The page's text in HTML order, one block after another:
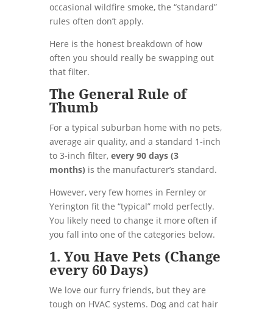
occasional wildfire smoke, the “standard”
rules often don’t apply.
Here is the honest breakdown of how
often you should really be swapping out
that filter.
The General Rule of
Thumb
For a typical suburban home with no pets,
average air quality, and a standard 1-inch
to 3-inch filter, every 90 days (3
months) is the manufacturer’s standard.
However, very few homes in Fernley or
Yerington fit the “typical” mold perfectly.
You likely need to change it more often if
you fall into one of the categories below.
1. You Have Pets (Change
every 60 Days)
We love our furry friends, but they are
tough on HVAC systems. Dog and cat hair